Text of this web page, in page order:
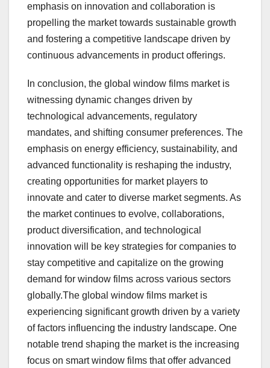
emphasis on innovation and collaboration is
propelling the market towards sustainable growth
and fostering a competitive landscape driven by
continuous advancements in product offerings.
In conclusion, the global window films market is
witnessing dynamic changes driven by
technological advancements, regulatory
mandates, and shifting consumer preferences. The
emphasis on energy efficiency, sustainability, and
advanced functionality is reshaping the industry,
creating opportunities for market players to
innovate and cater to diverse market segments. As
the market continues to evolve, collaborations,
product diversification, and technological
innovation will be key strategies for companies to
stay competitive and capitalize on the growing
demand for window films across various sectors
globally.The global window films market is
experiencing significant growth driven by a variety
of factors influencing the industry landscape. One
notable trend shaping the market is the increasing
focus on smart window films that offer advanced